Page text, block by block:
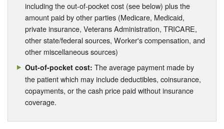
including the out-of-pocket cost (see below) plus the
amount paid by other parties (Medicare, Medicaid,
private insurance, Veterans Administration, TRICARE,
other state/federal sources, Worker's compensation, and
other miscellaneous sources)
Out-of-pocket cost: The average payment made by
the patient which may include deductibles, coinsurance,
copayments, or the cash price paid without insurance
coverage.